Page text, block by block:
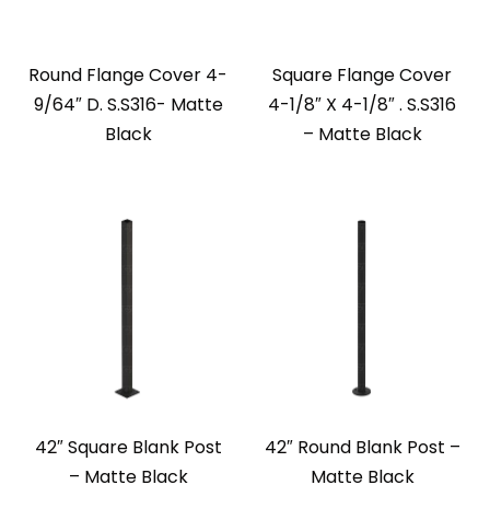
Round Flange Cover 4-
9/64″ D. S.S316- Matte
Black
Square Flange Cover
4-1/8″ X 4-1/8″ . S.S316
– Matte Black
42″ Square Blank Post
– Matte Black
42″ Round Blank Post –
Matte Black